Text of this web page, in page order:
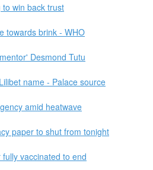
to win back trust
towards brink - WHO
Desmond Tutu
name - Palace source
amid heatwave
paper to shut from tonight
vaccinated to end